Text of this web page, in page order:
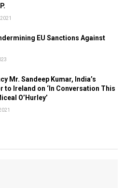
EU Sanctions Against
Mr. Sandeep Kumar, India’s
to Ireland on ‘In Conversation This
O’Hurley’